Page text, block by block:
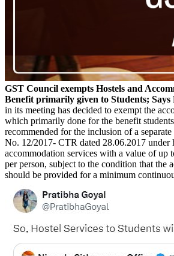
GST Council exempts Hostels and
Benefit primarily given to Students; Says
in its meeting has decided to exempt the
which primarily done for the benefit
recommended for the inclusion of a
No. 12/2017- CTR dated 28.06.2017 under
accommodation services with a value of up
per person, subject to the condition that the
should be provided for a minimum